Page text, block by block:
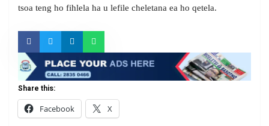
tsoa teng ho fihlela ha u lefile cheletana ea ho qetela.
Share this:
Facebook
X